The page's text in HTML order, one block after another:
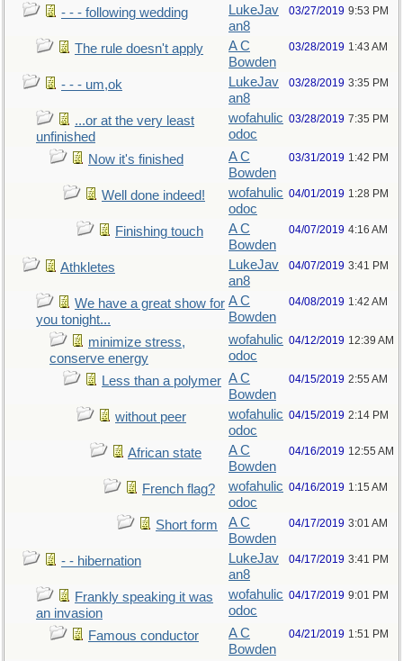
- - - following wedding
LukeJav
an8
03/27/2019 9:53 PM
The rule doesn't apply
A C
Bowden
03/28/2019 1:43 AM
- - - um,ok
LukeJav
an8
03/28/2019 3:35 PM
...or at the very least
unfinished
wofahulic
odoc
03/28/2019 7:35 PM
Now it's finished
A C
Bowden
03/31/2019 1:42 PM
Well done indeed!
wofahulic
odoc
04/01/2019 1:28 PM
Finishing touch
A C
Bowden
04/07/2019 4:16 AM
Athkletes
LukeJav
an8
04/07/2019 3:41 PM
We have a great show for
you tonight...
A C
Bowden
04/08/2019 1:42 AM
minimize stress,
conserve energy
wofahulic
odoc
04/12/2019 12:39 AM
Less than a polymer A C
Bowden
04/15/2019 2:55 AM
without peer
wofahulic
odoc
04/15/2019 2:14 PM
African state
A C
Bowden
04/16/2019 12:55 AM
French flag?
wofahulic
odoc
04/16/2019 1:15 AM
Short form
A C
Bowden
04/17/2019 3:01 AM
- - hibernation
LukeJav
an8
04/17/2019 3:41 PM
Frankly speaking it was
an invasion
wofahulic
odoc
04/17/2019 9:01 PM
Famous conductor
A C
Bowden
04/21/2019 1:51 PM